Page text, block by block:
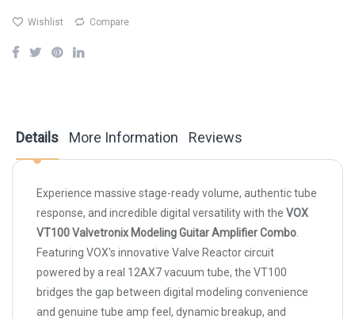
Wishlist Compare
Details
Experience massive stage-ready volume, authentic tube
response, and incredible digital versatility with the VOX
VT100 Valvetronix Modeling Guitar Amplifier Combo
Featuring VOX's innovative Valve Reactor circuit
powered by a real 12AX7 vacuum tube, the VT100
bridges the gap between digital modeling convenience
and genuine tube amp feel, dynamic breakup, and
More Information Reviews